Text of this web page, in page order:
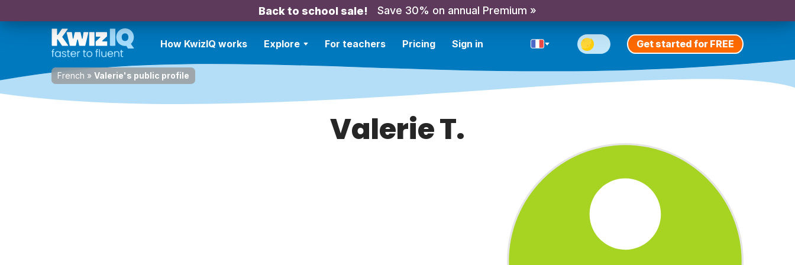
Back to school sale! Save 30% on annual Premium »
How KwizIQ works Explore For teachers Pricing Sign in Get started for FREE
French » Valerie's public profile
Valerie T.